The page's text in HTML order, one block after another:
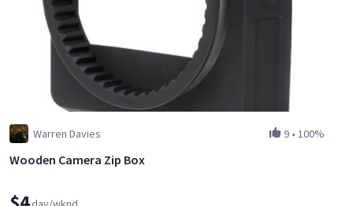
Warren Davies 9 • 100%
Wooden Camera Zip Box